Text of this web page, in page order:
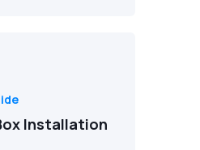
Installation